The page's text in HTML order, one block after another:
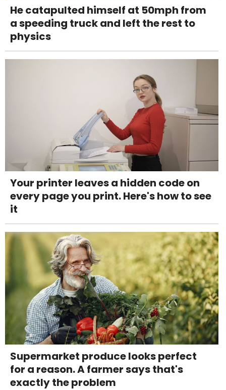
He catapulted himself at 50mph from
a speeding truck and left the rest to
physics
Your printer leaves a hidden code on
every page you print. Here's how to see
it
Supermarket produce looks perfect
for a reason. A farmer says that's
exactly the problem